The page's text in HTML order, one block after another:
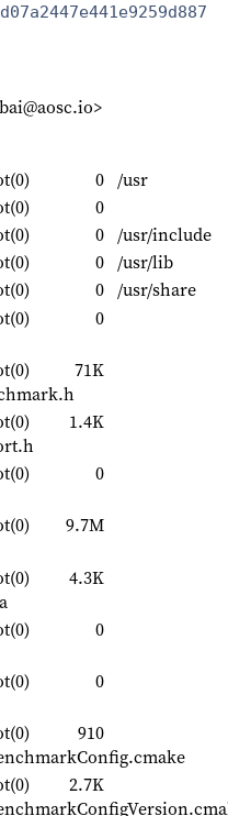
0 /usr
0
0 /usr/include
0 /usr/lib
0 /usr/share
0
71K
1.4K
0
9.7M
4.3K
0
0
910
2.7K